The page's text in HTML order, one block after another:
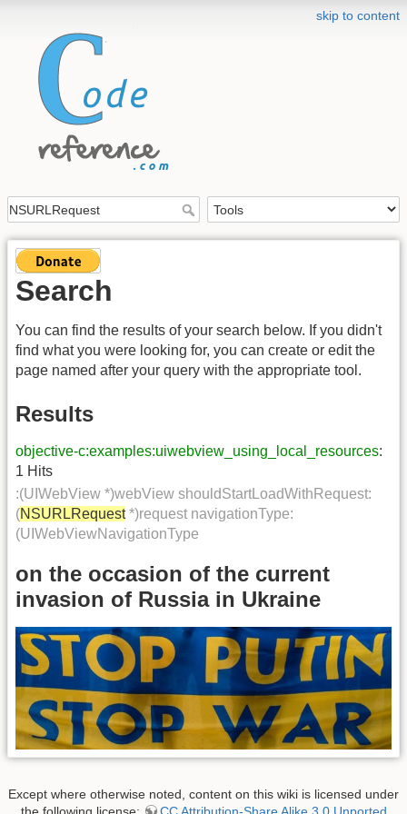
skip to content
Search
You can find the results of your search below. If you didn't
find what you were looking for, you can create or edit the
page named after your query with the appropriate tool.
Results
objective-c:examples:uiwebview_using_local_resources:
1 Hits
:(UIWebView *)webView shouldStartLoadWithRequest:
(NSURLRequest*)request navigationType:
(UIWebViewNavigationType
on the occasion of the current
invasion of Russia in Ukraine
Except where otherwise noted, content on this wiki is licensed under
the following license:
CC Attribution-Share Alike 3.0 Unported